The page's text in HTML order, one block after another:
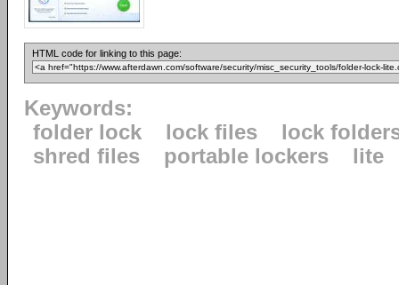
HTML code for linking to this page:
Keywords:
folder lock
lock files
lock
shred files
portable lockers lite